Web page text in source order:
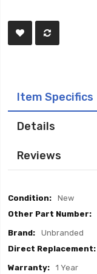
Item Specifics
Details
Reviews
Item
New
Unbranded
1 Year